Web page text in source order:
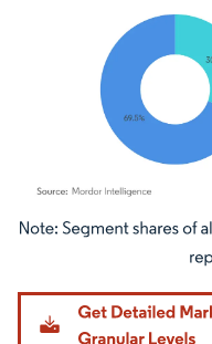
Image © Mordor Intelligence.